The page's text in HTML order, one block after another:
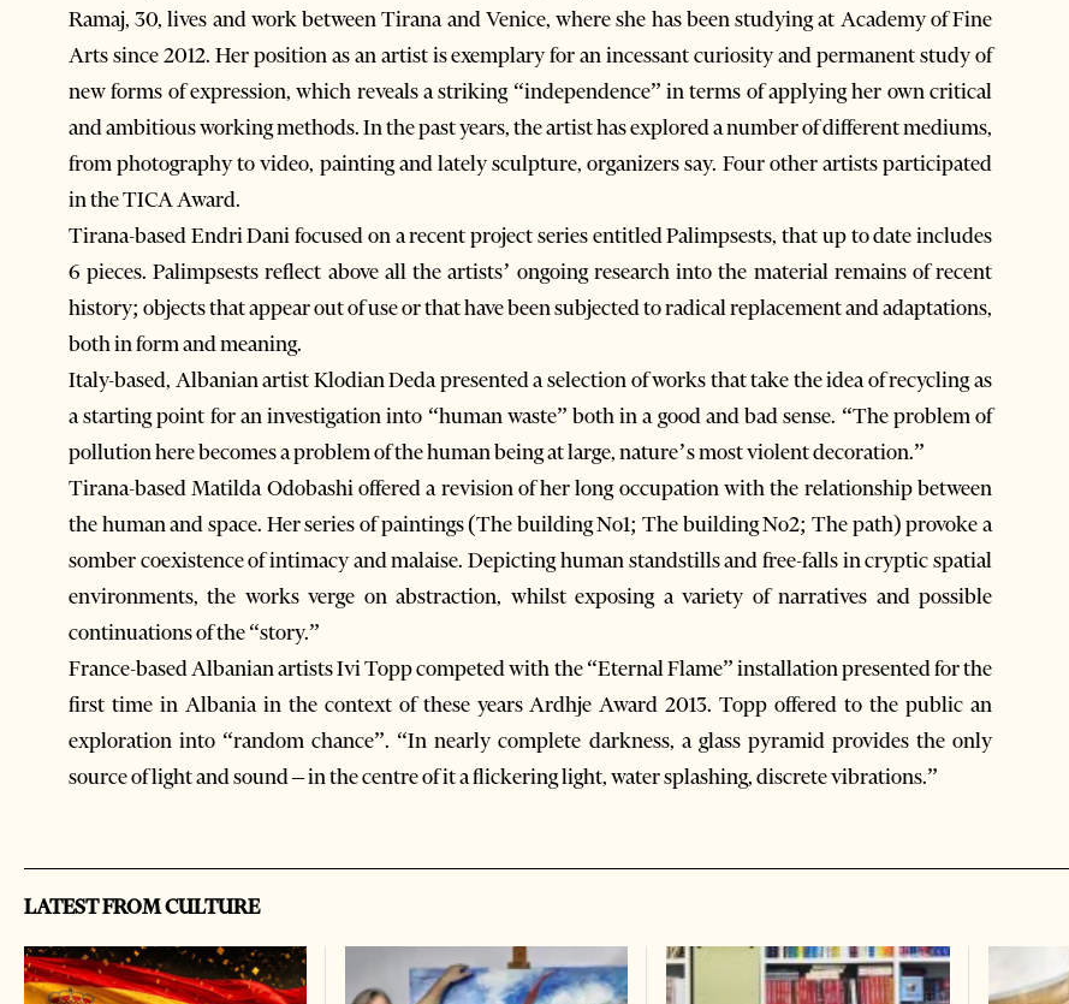
Ramaj, 30, lives and work between Tirana and Venice, where she has been studying at Academy of Fine
Arts since 2012. Her position as an artist is exemplary for an incessant curiosity and permanent study of
new forms of expression, which reveals a striking “independence” in terms of applying her own critical
and ambitious working methods. In the past years, the artist has explored a number of different mediums,
from photography to video, painting and lately sculpture, organizers say. Four other artists participated
in the TICA Award.
Tirana-based Endri Dani focused on a recent project series entitled Palimpsests, that up to date includes
6 pieces. Palimpsests reflect above all the artists’ ongoing research into the material remains of recent
history; objects that appear out of use or that have been subjected to radical replacement and adaptations,
both in form and meaning.
Italy-based, Albanian artist Klodian Deda presented a selection of works that take the idea of recycling as
a starting point for an investigation into “human waste” both in a good and bad sense. “The problem of
pollution here becomes a problem of the human being at large, nature’s most violent decoration.”
Tirana-based Matilda Odobashi offered a revision of her long occupation with the relationship between
the human and space. Her series of paintings (The building No1; The building No2; The path) provoke a
somber coexistence of intimacy and malaise. Depicting human standstills and free-falls in cryptic spatial
environments, the works verge on abstraction, whilst exposing a variety of narratives and possible
continuations of the “story.”
France-based Albanian artists Ivi Topp competed with the “Eternal Flame” installation presented for the
first time in Albania in the context of these years Ardhje Award 2013. Topp offered to the public an
exploration into “random chance”. “In nearly complete darkness, a glass pyramid provides the only
source of light and sound – in the centre of it a flickering light, water splashing, discrete vibrations.”
LATEST FROM CULTURE